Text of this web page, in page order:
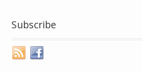
Subscribe